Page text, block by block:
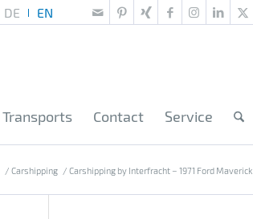
Transports Contact Service
/ Carshipping / Carshipping by Interfracht – 1971 Ford Maverick